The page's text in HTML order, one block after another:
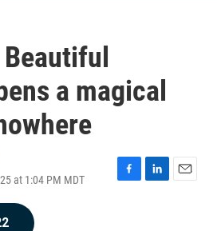
a magical
at 1:04 PM MDT
F
L
E